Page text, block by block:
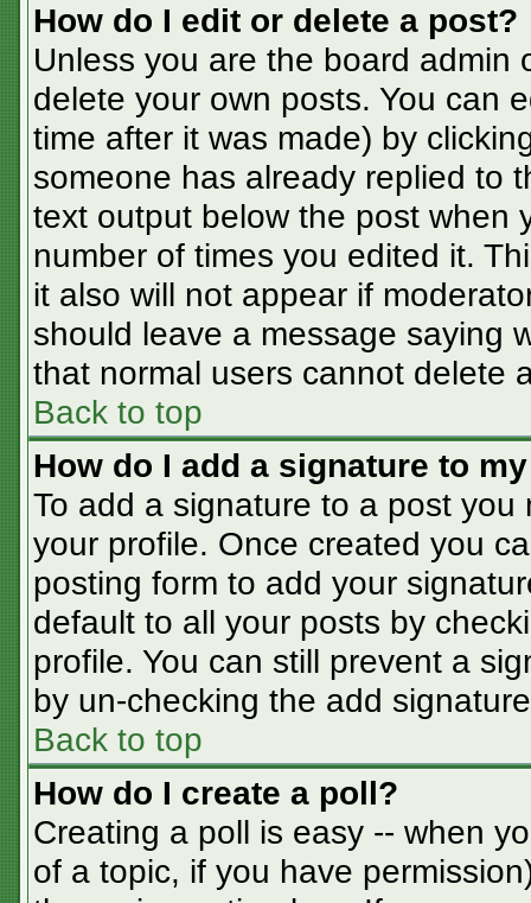
How do I edit or delete a post?
Unless you are the board admin
delete your own posts. You can
time after it was made) by
someone has already replied to
text output below the post when
number of times you edited it.
it also will not appear if
should leave a message saying
that normal users cannot delete
Back to top
How do I add a signature to
To add a signature to a post
your profile. Once created you
posting form to add your
default to all your posts by
profile. You can still prevent a
by un-checking the add
Back to top
How do I create a poll?
Creating a poll is easy -- when
of a topic, if you have